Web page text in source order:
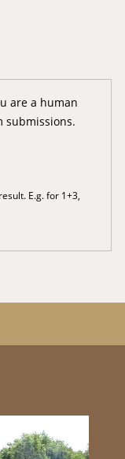
are a human
submissions.
E.g. for 1+3,